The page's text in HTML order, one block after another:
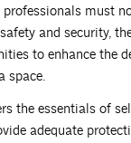
must
and security,
to enhance the
space.
the essentials of
adequate